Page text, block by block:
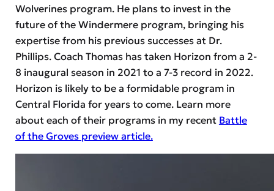
Wolverines program. He plans to invest in the
future of the Windermere program, bringing his
expertise from his previous successes at Dr.
Phillips. Coach Thomas has taken Horizon from a 2-
8 inaugural season in 2021 to a 7-3 record in 2022.
Horizon is likely to be a formidable program in
Central Florida for years to come. Learn more
about each of their programs in my recent Battle
of the Groves preview article.